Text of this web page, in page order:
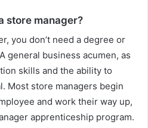
store manager?
you don’t need a degree or
general business acumen, as
skills and the ability to
Most store managers begin
and work their way up,
apprenticeship program.